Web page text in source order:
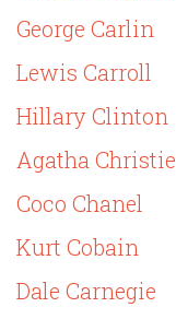
George Carlin
Lewis Carroll
Hillary Clinton
Agatha Christie
Coco Chanel
Kurt Cobain
Dale Carnegie